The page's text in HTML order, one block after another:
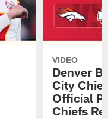
VIDEO
Denver
City
Official
Chiefs